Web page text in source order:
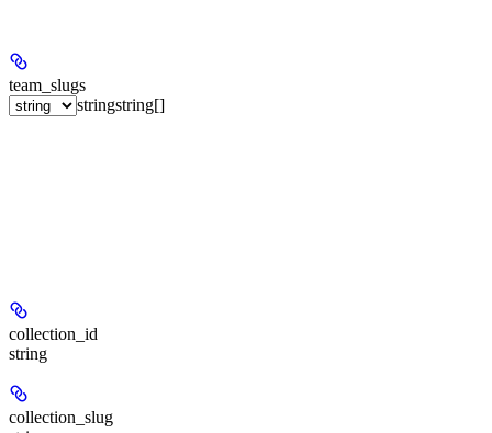
team_slugs
stringstring[]
collection_id
string
collection_slug